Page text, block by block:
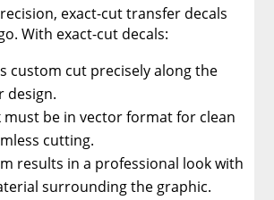
exact-cut transfer decals
With exact-cut decals:
custom cut precisely along the
design.
be in vector format for clean
cutting.
results in a professional look with
surrounding the graphic.